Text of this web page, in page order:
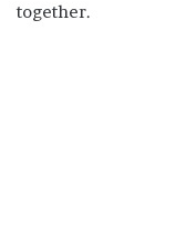
together.